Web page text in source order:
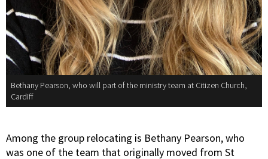
Bethany Pearson, who will part of the ministry team at Citizen Church,
Cardiff
Among the group relocating is Bethany Pearson, who
was one of the team that originally moved from St